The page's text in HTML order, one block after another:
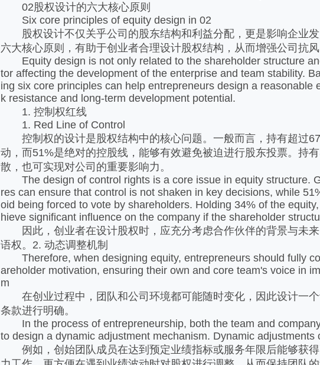
02股权设计的六大核心原则
Six core principles of equity design in 02
股权设计不仅关乎公司的股东结构和利益分配，更是影响企业
六大核心原则，有助于创业者合理设计股权结构，从而增强公司抗
Equity design is not only related to the shareholder structure
tor affecting the development of the enterprise and team stability.
ing six core principles can help entrepreneurs design a
k resistance and long-term development potential.
1. 控制权红线
1. Red Line of Control
控制权的设计是股权结构中的核心问题。一般而言，持有超过
动，而51%是绝对的控股线，能够有效避免被迫进行股东投票。持
散，也可实现对公司的重要影响力。
The design of control rights is a core issue in equity structure.
res can ensure that control is not shaken in key decisions, while
oid being forced to vote by shareholders. Holding 34% of the
hieve significant influence on the company if the shareholder
因此，创业者在设计股权时，应充分考虑合作伙伴的背景与未
语权。2. 动态调整机制
Therefore, when designing equity, entrepreneurs should fully
areholder motivation, ensuring their own and core team's voice in
m
在创业过程中，团队和公司环境都可能随时变化，因此设计一
条款进行明确。
In the process of entrepreneurship, both the team and
to design a dynamic adjustment mechanism. Dynamic
例如，创始团队成员在达到预定业绩指标或服务年限后能够获